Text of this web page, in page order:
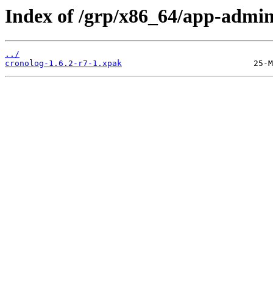
Index of /grp/x86_64/app-
../
cronolog-1.6.2-r7-1.xpak